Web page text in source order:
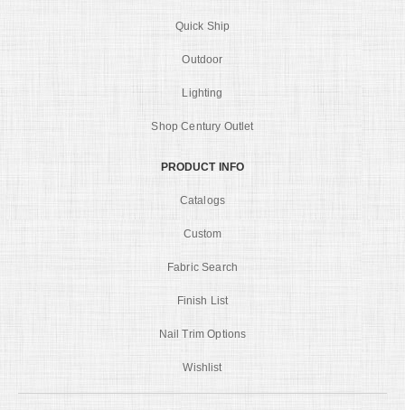
Quick Ship
Outdoor
Lighting
Shop Century Outlet
PRODUCT INFO
Catalogs
Custom
Fabric Search
Finish List
Nail Trim Options
Wishlist